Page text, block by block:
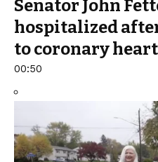
Senator John
hospitalized
to coronary
00:50